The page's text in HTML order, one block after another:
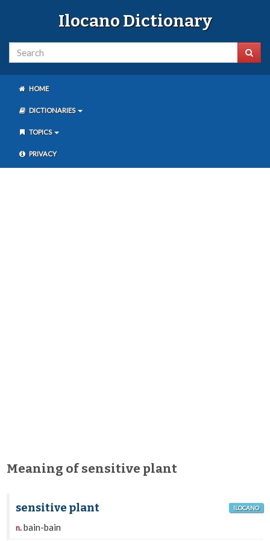
Ilocano Dictionary
HOME
DICTIONARIES
TOPICS
PRIVACY
Meaning of sensitive plant
sensitive plant ILOCANO
n.bain-bain